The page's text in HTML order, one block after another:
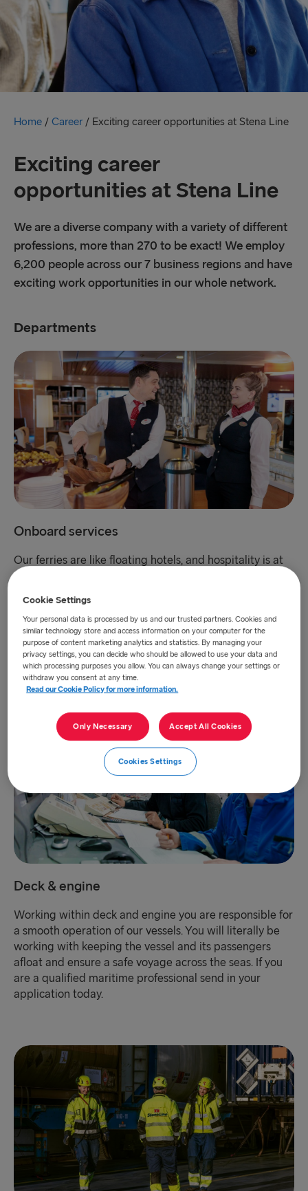
Home / Career / Exciting career opportunities at Stena Line
Exciting career
opportunities at Stena Line
We are a diverse company with a variety of different
professions, more than 270 to be exact! We employ
6,200 people across our 7 business regions and have
exciting work opportunities in our whole network.
Departments
Onboard services
Our ferries are like floating hotels, and hospitality is at
our core. We put our customers in the centre of what
make the customer experience go from good to great,
you will fit right in. We are always on the lookout for
Onboard Service Assistants, Stewards and Chefs to join
our family.
Deck & engine
Working within deck and engine you are responsible for
a smooth operation of our vessels. You will literally be
working with keeping the vessel and its passengers
afloat and ensure a safe voyage across the seas. If you
are a qualified maritime professional send in your
application today.
Cookie Settings
Your personal data is processed by us and our trusted partners. Cookies and
similar technology store and access information on your computer for the
purpose of content marketing analytics and statistics. By managing your
privacy settings, you can decide who should be allowed to use your data and
which processing purposes you allow. You can always change your settings or
withdraw you consent at any time.
Read our Cookie Policy for more information.
Only Necessary Accept All Cookies
Cookies Settings